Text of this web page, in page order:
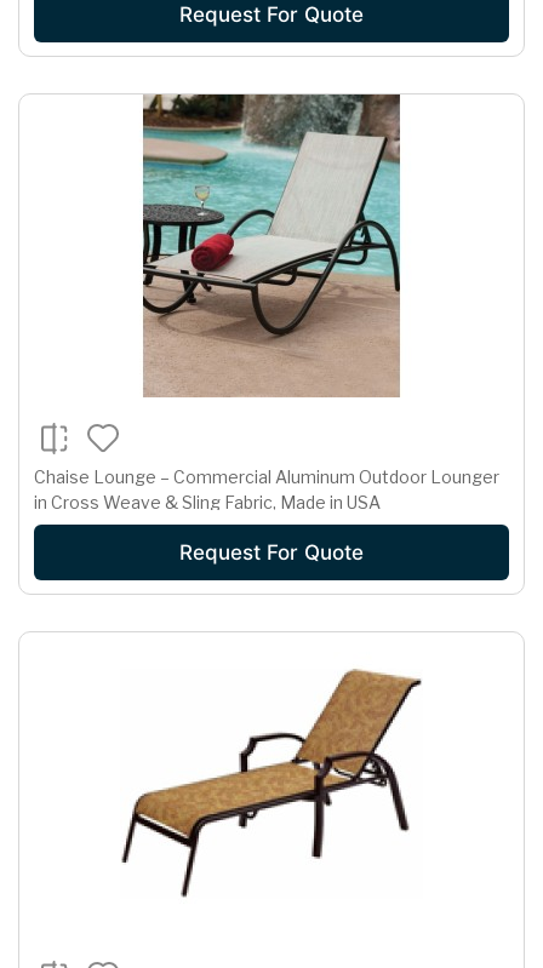
Request For Quote
Chaise Lounge – Commercial Aluminum Outdoor Lounger
in Cross Weave & Sling Fabric, Made in USA
Request For Quote